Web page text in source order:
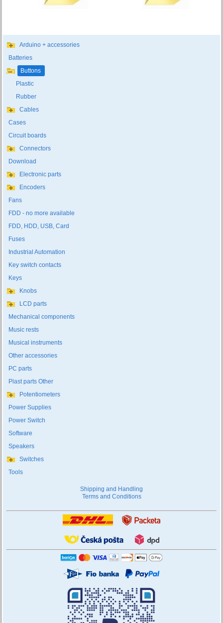
Arduino + accessories
Batteries
Buttons
Plastic
Rubber
Cables
Cases
Circuit boards
Connectors
Download
Electronic parts
Encoders
Fans
FDD - no more available
FDD, HDD, USB, Card
Fuses
Industrial Automation
Key switch contacts
Keys
Knobs
LCD parts
Mechanical components
Music rests
Musical instruments
Other accessories
PC parts
Plast parts Other
Potentiometers
Power Supplies
Power Switch
Software
Speakers
Switches
Tools
Shipping and Handling
Terms and Conditions